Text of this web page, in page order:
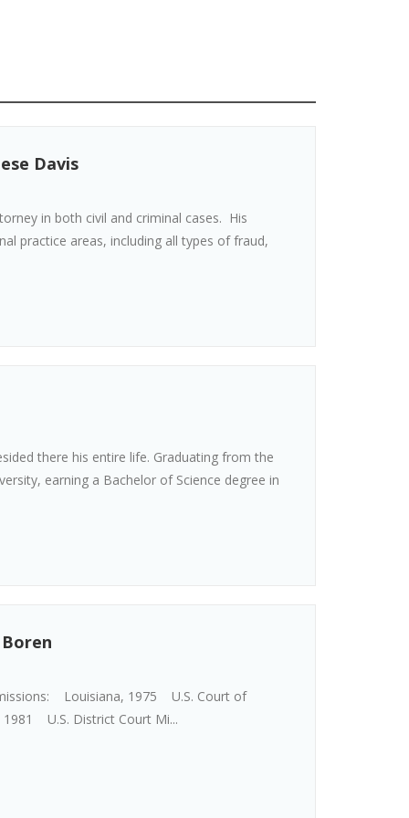
Davis
in both civil and criminal cases. His
practice areas, including all types of fraud,
there his entire life. Graduating from the
earning a Bachelor of Science degree in
Louisiana, 1975 U.S. Court of
U.S. District Court Mi...